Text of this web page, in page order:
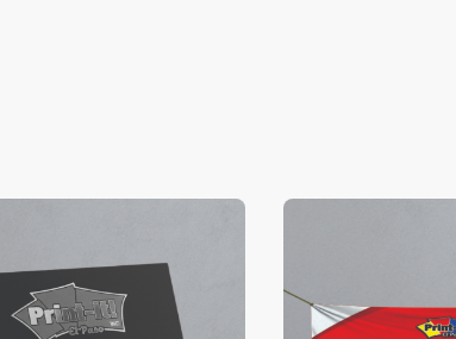
Suede/ Spot UV Business CardsView Details Banners